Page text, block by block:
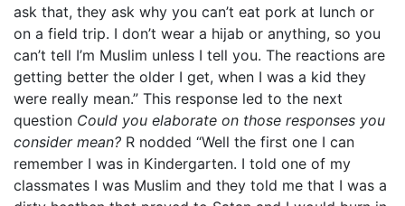
ask that, they ask why you can’t eat pork at lunch or
on a field trip. I don’t wear a hijab or anything, so you
can’t tell I’m Muslim unless I tell you. The reactions are
getting better the older I get, when I was a kid they
were really mean.” This response led to the next
question Could you elaborate on those responses you
consider mean? R nodded “Well the first one I can
remember I was in Kindergarten. I told one of my
classmates I was Muslim and they told me that I was a